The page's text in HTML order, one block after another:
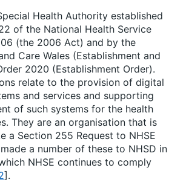
Health Authority established
of the National Health Service
(the 2006 Act) and by the
Care Wales (Establishment and
2020 (Establishment Order).
relate to the provision of digital
and services and supporting
of such systems for the health
They are an organisation that is
a Section 255 Request to NHSE
a number of these to NHSD in
NHSE continues to comply
].